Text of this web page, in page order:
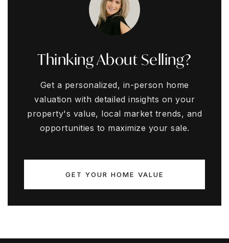
Thinking About Selling?
Get a personalized, in-person home
valuation with detailed insights on your
property's value, local market trends, and
opportunities to maximize your sale.
GET YOUR HOME VALUE